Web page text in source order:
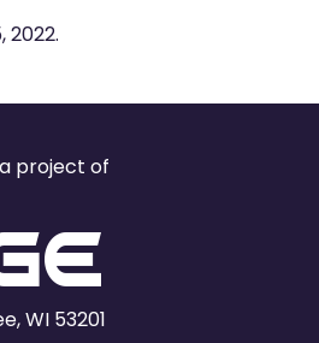
2022.
a project of
WI 53201